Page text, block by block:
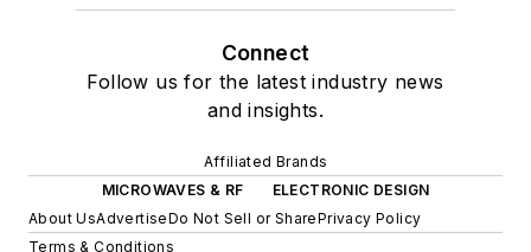
Connect
Follow us for the latest industry news
and insights.
Affiliated Brands
MICROWAVES & RF
ELECTRONIC DESIGN
About UsAdvertiseDo Not Sell or SharePrivacy Policy
Terms & Conditions